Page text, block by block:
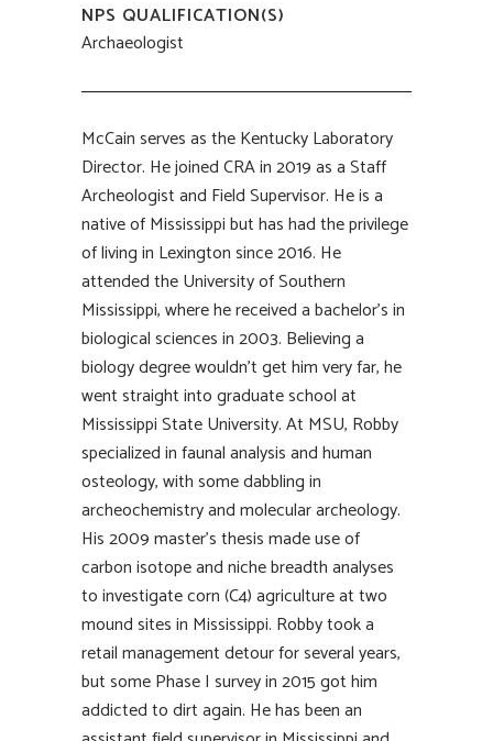
NPS QUALIFICATION(S)
Archaeologist
McCain serves as the Kentucky Laboratory
Director. He joined CRA in 2019 as a Staff
Archeologist and Field Supervisor. He is a
native of Mississippi but has had the privilege
of living in Lexington since 2016. He
attended the University of Southern
Mississippi, where he received a bachelor’s in
biological sciences in 2003. Believing a
biology degree wouldn’t get him very far, he
went straight into graduate school at
Mississippi State University. At MSU, Robby
specialized in faunal analysis and human
osteology, with some dabbling in
archeochemistry and molecular archeology.
His 2009 master’s thesis made use of
carbon isotope and niche breadth analyses
to investigate corn (C4) agriculture at two
mound sites in Mississippi. Robby took a
retail management detour for several years,
but some Phase I survey in 2015 got him
addicted to dirt again. He has been an